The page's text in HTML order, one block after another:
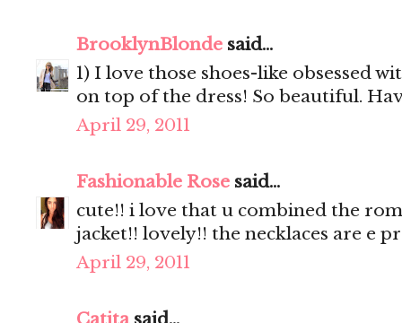
BrooklynBlonde said...
1) I love those shoes-like obsessed
on top of the dress! So beautiful.
April 29, 2011
Fashionable Rose said...
cute!! i love that u combined the
jacket!! lovely!! the necklaces are e
April 29, 2011